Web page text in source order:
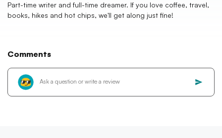
Part-time writer and full-time dreamer. If you love coffee, travel,
books, hikes and hot chips, we'll get along just fine!
Comments